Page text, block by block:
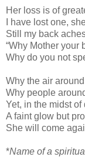
Her loss is of
I have lost one,
Still my back
“Why Mother your
Why do you not
Why the air
Why people
Yet, in the midst of
A faint glow but
She will come
*Name of a